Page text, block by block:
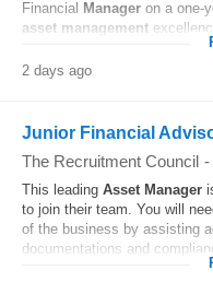
Financial Manager on a one-
asset management
2 days ago
Junior Financial
The Recruitment Council -
This leading Asset Manager
to join their team. You will
of the business by assisting
documentations and